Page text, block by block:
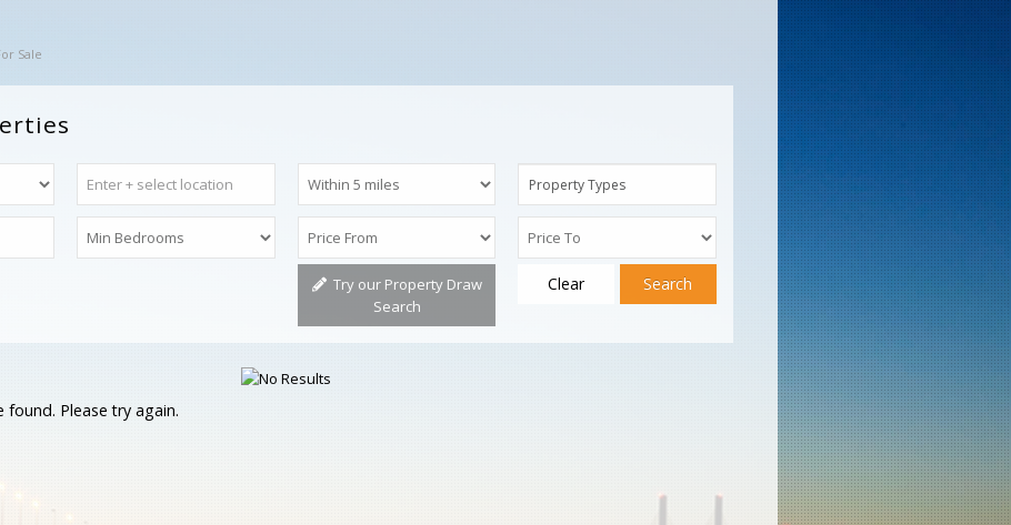
Sale
Property Types
Try our Property Draw
Search
Clear Search
found. Please try again.